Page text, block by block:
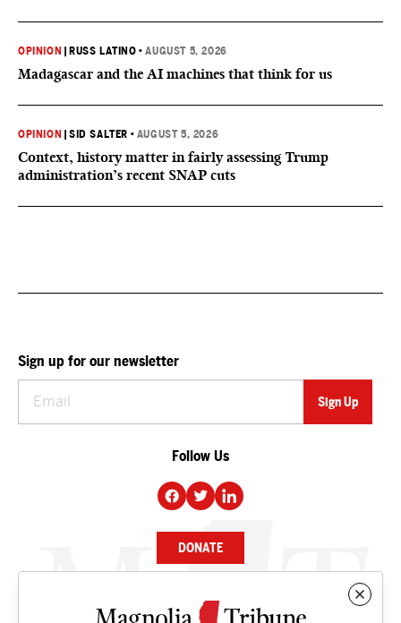
OPINION RUSS LATINO •AUGUST 5, 2026
Madagascar and the AI machines that think for us
OPINION |SID SALTER • AUGUST 5, 2026
Context, history matter in fairly assessing Trump
administration’s recent SNAP cuts
Sign up for our newsletter
Follow Us
DONATE
NEWS